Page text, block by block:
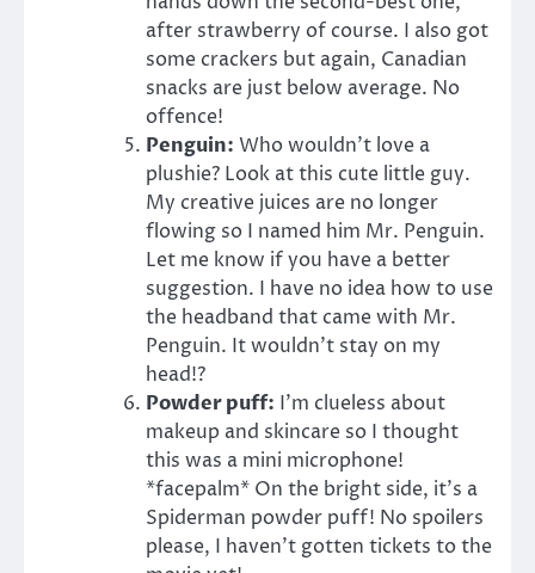
after strawberry of course. I also got
some crackers but again, Canadian
snacks are just below average. No
offence!
Penguin: Who wouldn’t love a
plushie? Look at this cute little guy.
My creative juices are no longer
flowing so I named him Mr. Penguin.
Let me know if you have a better
suggestion. I have no idea how to use
the headband that came with Mr.
Penguin. It wouldn’t stay on my
head!?
Powder puff: I’m clueless about
makeup and skincare so I thought
this was a mini microphone!
*facepalm* On the bright side, it’s a
Spiderman powder puff! No spoilers
please, I haven’t gotten tickets to the